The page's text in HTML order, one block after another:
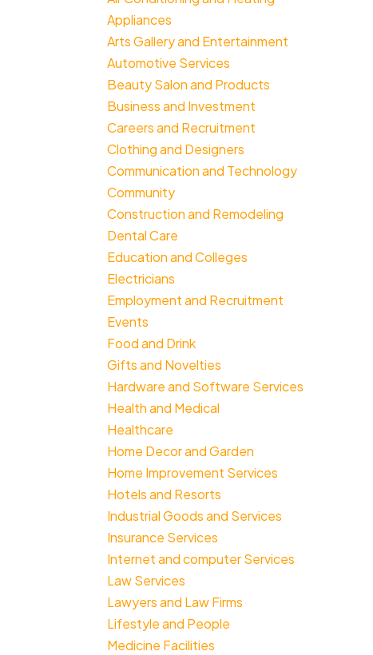
Appliances
Arts Gallery and Entertainment
Automotive Services
Beauty Salon and Products
Business and Investment
Careers and Recruitment
Clothing and Designers
Communication and Technology
Community
Construction and Remodeling
Dental Care
Education and Colleges
Electricians
Employment and Recruitment
Events
Food and Drink
Gifts and Novelties
Hardware and Software Services
Health and Medical
Healthcare
Home Decor and Garden
Home Improvement Services
Hotels and Resorts
Industrial Goods and Services
Insurance Services
Internet and computer Services
Law Services
Lawyers and Law Firms
Lifestyle and People
Medicine Facilities